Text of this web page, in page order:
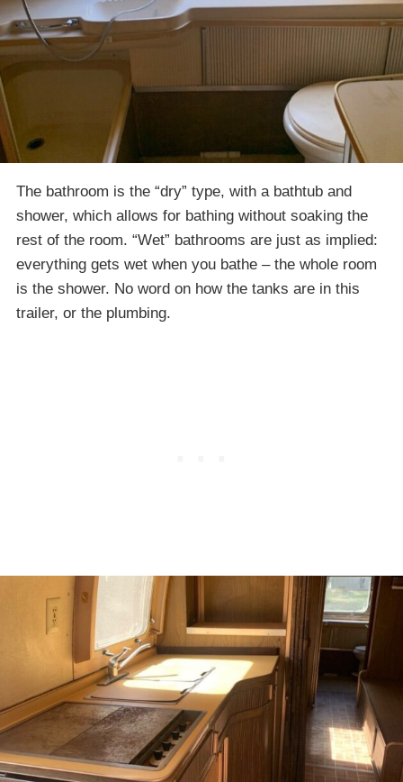
The bathroom is the “dry” type, with a bathtub and
shower, which allows for bathing without soaking the
rest of the room. “Wet” bathrooms are just as implied:
everything gets wet when you bathe – the whole room
is the shower. No word on how the tanks are in this
trailer, or the plumbing.